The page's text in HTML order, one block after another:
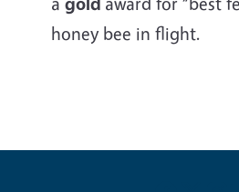
honey bee in flight.